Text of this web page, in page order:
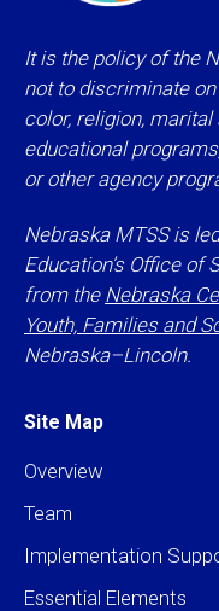
It is the policy of the
not to discriminate
color, religion,
educational
or other agency
Nebraska MTSS is
Education’s Office of
from the Nebraska
Youth, Families and
Nebraska–Lincoln.
Site Map
Overview
Team
Implementation
Essential Elements